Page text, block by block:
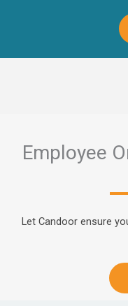
Employee
Let Candoor ensure